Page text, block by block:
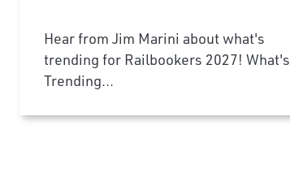
Hear from Jim Marini about what's
trending for Railbookers 2027! What's
Trending...